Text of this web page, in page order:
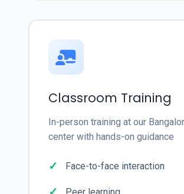
Classroom Training
In-person training at our
center with hands-on guidance
Face-to-face interaction